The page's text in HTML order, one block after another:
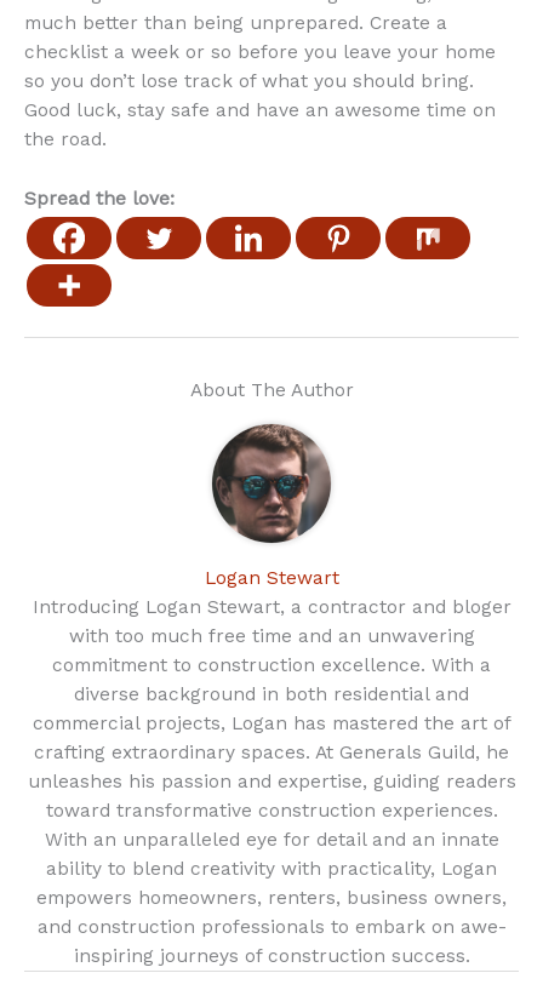
much better than being unprepared. Create a
checklist a week or so before you leave your home
so you don’t lose track of what you should bring.
Good luck, stay safe and have an awesome time on
the road.
Spread the love:
About The Author
Logan Stewart
Introducing Logan Stewart, a contractor and bloger
with too much free time and an unwavering
commitment to construction excellence. With a
diverse background in both residential and
commercial projects, Logan has mastered the art of
crafting extraordinary spaces. At Generals Guild, he
unleashes his passion and expertise, guiding readers
toward transformative construction experiences.
With an unparalleled eye for detail and an innate
ability to blend creativity with practicality, Logan
empowers homeowners, renters, business owners,
and construction professionals to embark on awe-
inspiring journeys of construction success.